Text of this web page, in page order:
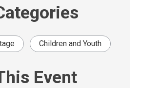
Children and Youth
Event